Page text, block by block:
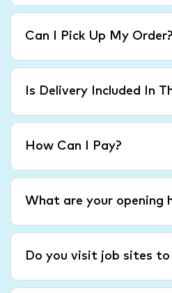
Can I Pick Up My Order?
Is Delivery Included In
How Can I Pay?
What are your opening
Do you visit job sites to